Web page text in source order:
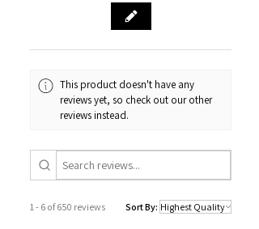
This product doesn't have any
reviews yet, so check out our other
reviews instead.
1 - 6 of 650 reviews Sort By: